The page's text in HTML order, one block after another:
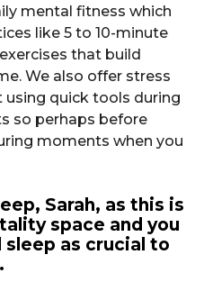
mental fitness which
like 5 to 10-minute
that build
We also offer stress
quick tools during
so perhaps before
moments when you
Sarah, as this is
space and you
as crucial to